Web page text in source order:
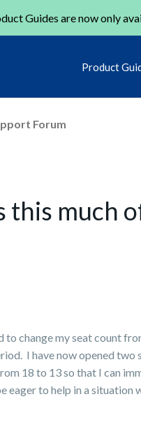
Guides are now only
Product
Forum
this much
change my seat count
I have now opened two
18 to 13 so that I can
eager to help in a situation